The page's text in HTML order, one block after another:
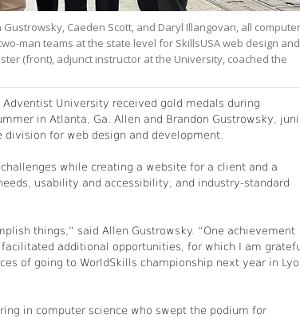
Caeden Scott, and Daryl Illangovan, all computer
man teams at the state level for SkillsUSA web design and
(front), adjunct instructor at the University, coached the
University received gold medals during
in Atlanta, Ga. Allen and Brandon Gustrowsky,
for web design and development.
while creating a website for a client and a
usability and accessibility, and industry-standard
things,” said Allen Gustrowsky. “One achievement
additional opportunities, for which I am
of going to WorldSkills championship next year in
in computer science who swept the podium for